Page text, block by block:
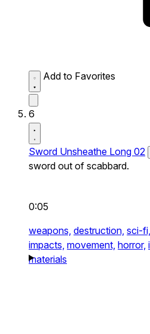
Add to Favorites
6
Sword Unsheathe Long 02
sword out of scabbard.
0:05
weapons, destruction, sci-fi,
impacts, movement, horror,
materials